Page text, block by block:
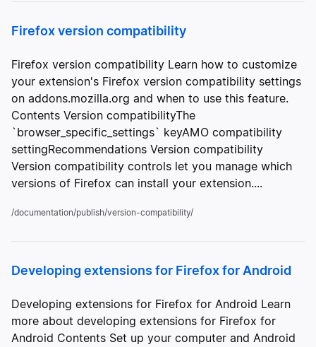
Firefox version compatibility
Firefox version compatibility Learn how to customize
your extension's Firefox version compatibility settings
on addons.mozilla.org and when to use this feature.
Contents Version compatibilityThe
`browser_specific_settings` keyAMO compatibility
settingRecommendations Version compatibility
Version compatibility controls let you manage which
versions of Firefox can install your extension....
/documentation/publish/version-compatibility/
Developing extensions for Firefox for Android
Developing extensions for Firefox for Android Learn
more about developing extensions for Firefox for
Android Contents Set up your computer and Android